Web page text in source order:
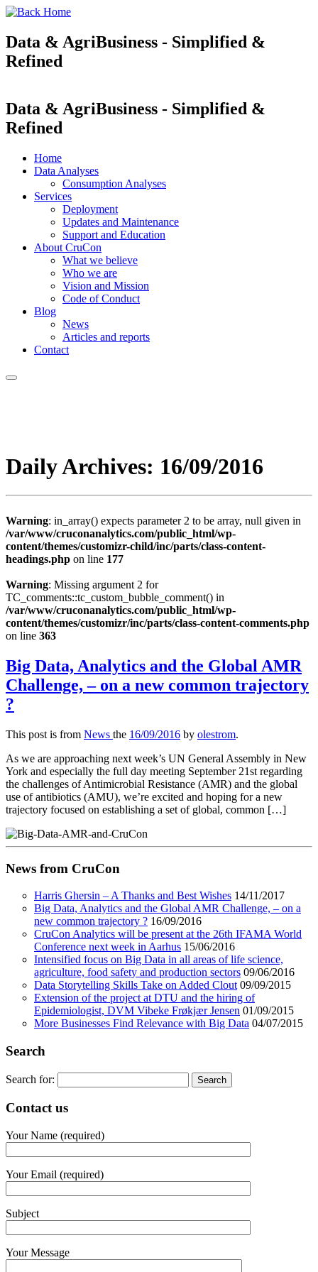
Data & AgriBusiness - Simplified &
Refined
Data & AgriBusiness - Simplified &
Refined
Home
Data Analyses
Consumption Analyses
Services
Deployment
Updates and Maintenance
Support and Education
About CruCon
What we believe
Who we are
Vision and Mission
Code of Conduct
Blog
News
Articles and reports
Contact
Daily Archives: 16/09/2016
Warning: in_array() expects parameter 2 to be array, null given in
/var/www/cruconanalytics.com/public_html/wp-
content/themes/customizr-child/inc/parts/class-content-
headings.php on line 177
Warning: Missing argument 2 for
TC_comments::tc_custom_bubble_comment() in
/var/www/cruconanalytics.com/public_html/wp-
content/themes/customizr/inc/parts/class-content-comments.php
on line 363
Big Data, Analytics and the Global AMR
Challenge, – on a new common trajectory
?
This post is from News the 16/09/2016 by olestrom.
As we are approaching next week’s UN General Assembly in New
York and especially the full day meeting September 21st regarding
the challenges of Antimicrobial Resistance (AMR) and the global
use of antibiotics (AMU), we’re excited and hoping for a new
trajectory focused on establishing a set of global, common […]
News from CruCon
Harris Ghersin – A Thanks and Best Wishes 14/11/2017
Big Data, Analytics and the Global AMR Challenge, – on a
new common trajectory ? 16/09/2016
CruCon Analytics will be present at the 26th IFAMA World
Conference next week in Aarhus 15/06/2016
Intensified focus on Big Data in all areas of life science,
agriculture, food safety and production sectors 09/06/2016
Data Storytelling Skills Take on Added Clout 09/09/2015
Extension of the project at DTU and the hiring of
Epidemiologist, DVM Vibeke Frøkjær Jensen 01/09/2015
More Businesses Find Relevance with Big Data 04/07/2015
Search
Search for:
Contact us
Your Name (required)
Your Email (required)
Subject
Your Message